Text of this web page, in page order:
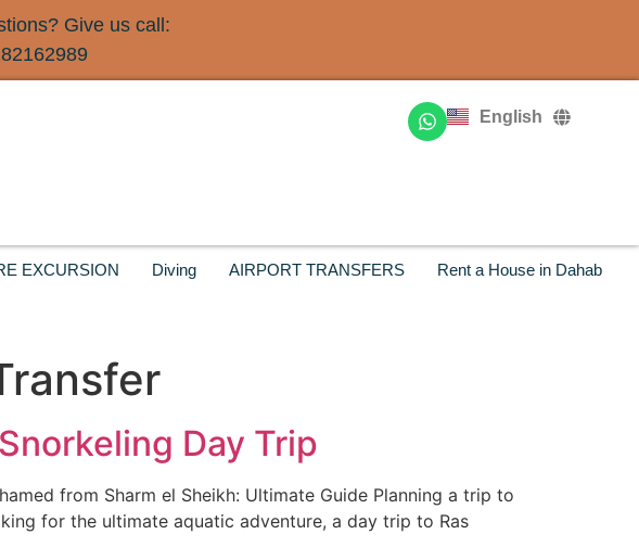
Give us call:
English
Deutsch
Русский
EXCURSION Diving AIRPORT TRANSFERS Rent a House in Dahab
Day Trip
from Sharm el Sheikh: Ultimate Guide Planning a trip to
for the ultimate aquatic adventure, a day trip to Ras